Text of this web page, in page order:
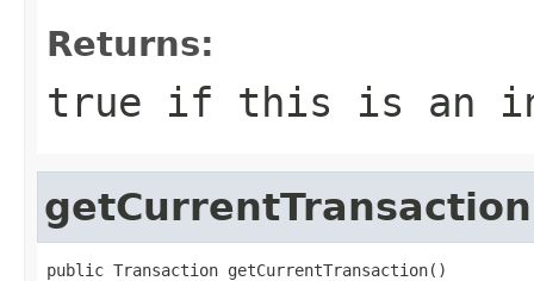
Returns:
true if this is an
getCurrentTransaction
public Transaction getCurrentTransaction()